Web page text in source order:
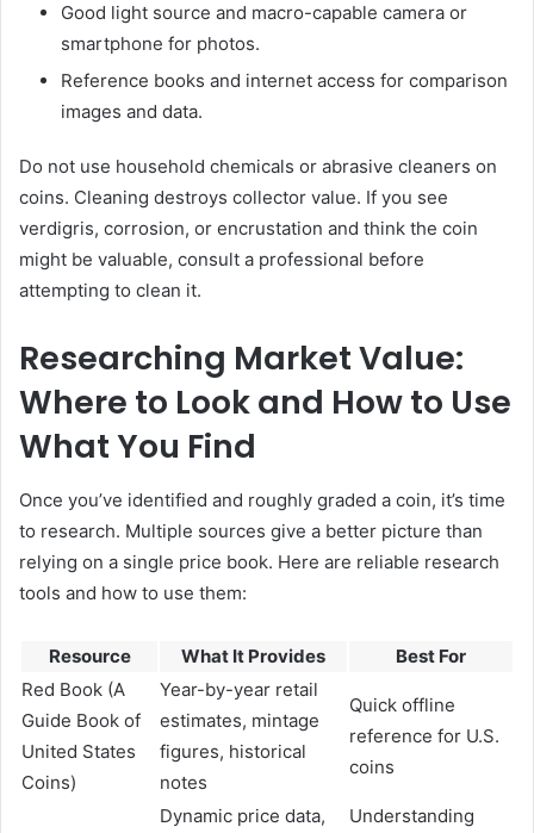
Good light source and macro-capable camera or
smartphone for photos.
Reference books and internet access for comparison
images and data.
Do not use household chemicals or abrasive cleaners on
coins. Cleaning destroys collector value. If you see
verdigris, corrosion, or encrustation and think the coin
might be valuable, consult a professional before
attempting to clean it.
Researching Market Value:
Where to Look and How to Use
What You Find
Once you’ve identified and roughly graded a coin, it’s time
to research. Multiple sources give a better picture than
relying on a single price book. Here are reliable research
tools and how to use them:
Resource What It Provides
Best For
Red Book (A
Guide Book of
United States
Coins)
Year-by-year retail
estimates, mintage
figures, historical
notes
Quick offline
reference for U.S.
coins
Dynamic price data,
Understanding